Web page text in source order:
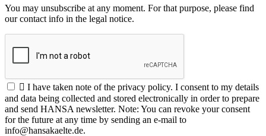
You may unsubscribe at any moment. For that purpose, please find
our contact info in the legal notice.
 I have taken note of the privacy policy. I consent to my details
and data being collected and stored electronically in order to prepare
and send HANSA newsletter. Note: You can revoke your consent
for the future at any time by sending an e-mail to
info@hansakaelte.de.